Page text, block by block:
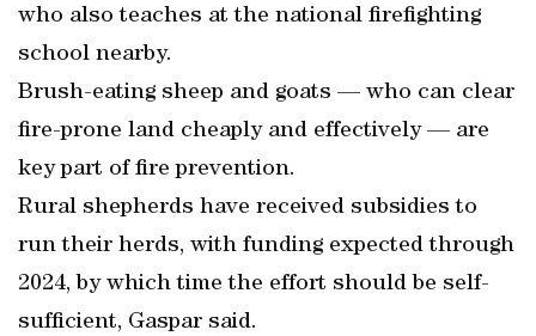
who also teaches at the national firefighting
school nearby.
Brush-eating sheep and goats — who can clear
fire-prone land cheaply and effectively — are
key part of fire prevention.
Rural shepherds have received subsidies to
run their herds, with funding expected through
2024, by which time the effort should be self-
sufficient, Gaspar said.